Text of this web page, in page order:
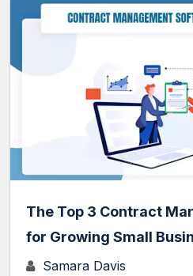
The Top 3 Contract
for Growing Small
Samara Davis